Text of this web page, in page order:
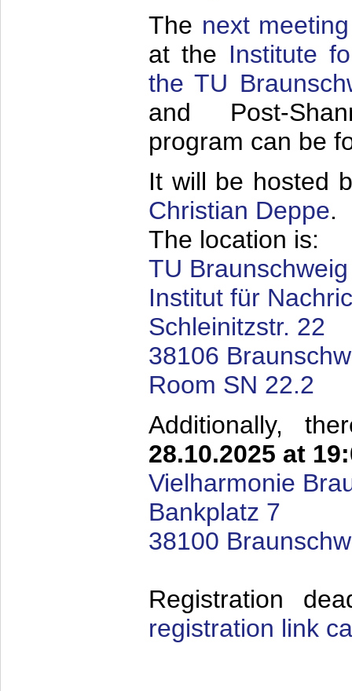
The next meeting
at the Institute
the TU
and Post-
program can be
It will be hosted
Christian Deppe.
The location is:
TU Braunschweig
Institut für
Schleinitzstr. 22
38106
Room SN 22.2
Additionally,
28.10.2025 at
Vielharmonie
Bankplatz 7
38100
Registration
registration link